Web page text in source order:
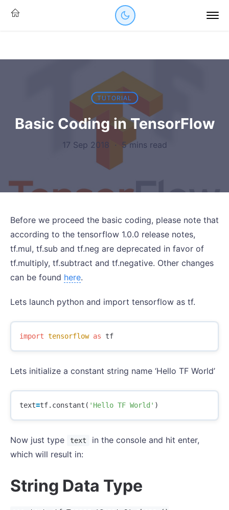
TUTORIAL
Basic Coding in TensorFlow
17 Sep 2018 · 5 mins read
Before we proceed the basic coding, please note that
according to the tensorflow 1.0.0 release notes,
tf.mul, tf.sub and tf.neg are deprecated in favor of
tf.multiply, tf.subtract and tf.negative. Other changes
can be found here.
Lets launch python and import tensorflow as tf.
import tensorflow as tf
Lets initialize a constant string name ‘Hello TF World’
text=tf. constant ( 'Hello TF World' )
Now just type text
in the console and hit enter,
which will result in:
String Data Type